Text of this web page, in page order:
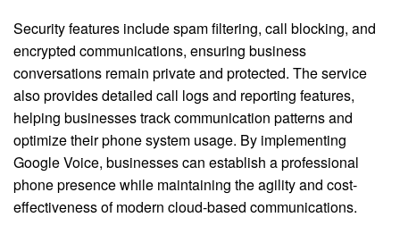
Security features include spam filtering, call blocking, and
encrypted communications, ensuring business
conversations remain private and protected. The service
also provides detailed call logs and reporting features,
helping businesses track communication patterns and
optimize their phone system usage. By implementing
Google Voice, businesses can establish a professional
phone presence while maintaining the agility and cost-
effectiveness of modern cloud-based communications.